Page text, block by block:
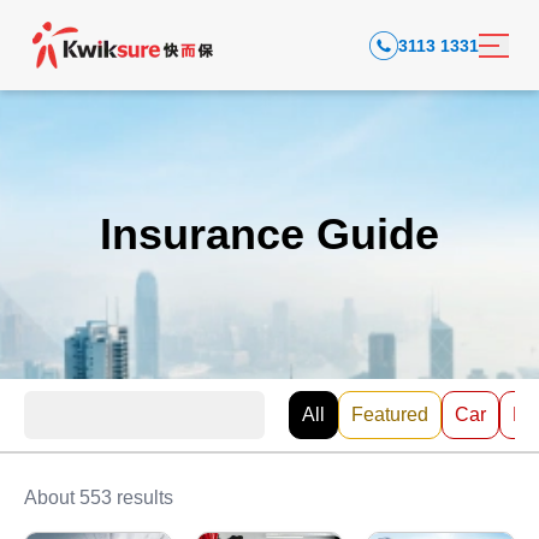
3113 1331
Insurance Guide
All Featured Car
About 553 results